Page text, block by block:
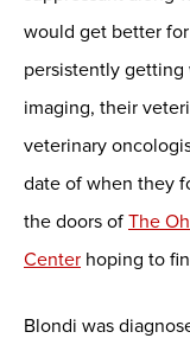
would get better
persistently
imaging, their
veterinary
date of when they
the doors of The
Center hoping to
Blondi was